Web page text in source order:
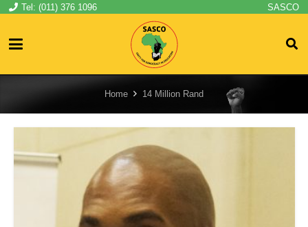
Tel: (011) 376 1096 SASCO
Home 14 Million Rand